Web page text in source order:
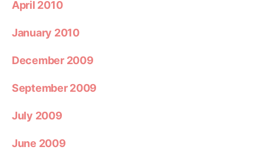
April 2010
January 2010
December 2009
September 2009
July 2009
June 2009